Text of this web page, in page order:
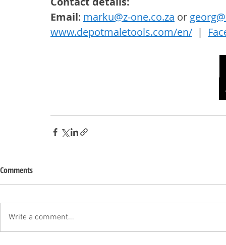
Email: marku@z-one.co.za or
www.depotmaletools.com/en/ |
Comments
Write a comment...